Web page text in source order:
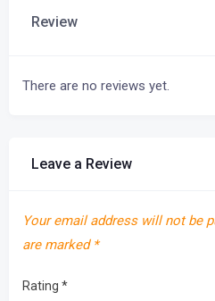
Review
There are no reviews yet.
Leave a Review
Your email address will not be
are marked *
Rating *